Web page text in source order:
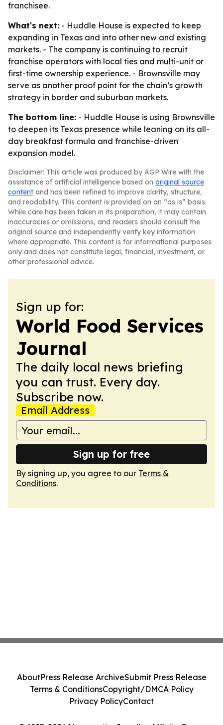
franchisee.
What's next: - Huddle House is expected to keep
expanding in Texas and into other new and existing
markets. - The company is continuing to recruit
franchise operators with local ties and multi-unit or
first-time ownership experience. - Brownsville may
serve as another proof point for the chain’s growth
strategy in border and suburban markets.
The bottom line: - Huddle House is using Brownsville
to deepen its Texas presence while leaning on its all-
day breakfast formula and franchise-driven
expansion model.
Disclaimer: This article was produced by AGP Wire with the
assistance of artificial intelligence based on original source
content and has been refined to improve clarity, structure,
and readability. This content is provided on an “as is” basis.
While care has been taken in its preparation, it may contain
inaccuracies or omissions, and readers should consult the
original source and independently verify key information
where appropriate. This content is for informational purposes
only and does not constitute legal, financial, investment, or
other professional advice.
Sign up for:
World Food Services
Journal
The daily local news briefing
you can trust. Every day.
Subscribe now.
Email Address
Sign up for free
By signing up, you agree to our Terms &
Conditions.
AboutPress Release ArchiveSubmit Press Release
Terms & ConditionsCopyright/DMCA Policy
Privacy PolicyContact